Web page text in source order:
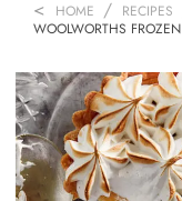
HOME
RECIPES
WOOLWORTHS